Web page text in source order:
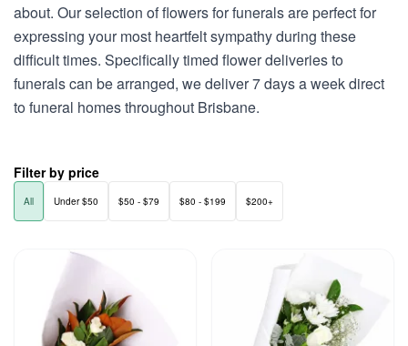
about. Our selection of flowers for funerals are perfect for
expressing your most heartfelt sympathy during these
difficult times. Specifically timed flower deliveries to
funerals can be arranged, we deliver 7 days a week direct
to funeral homes throughout Brisbane.
Filter by price
All Under $50 $50 - $79 $80 - $199 $200+